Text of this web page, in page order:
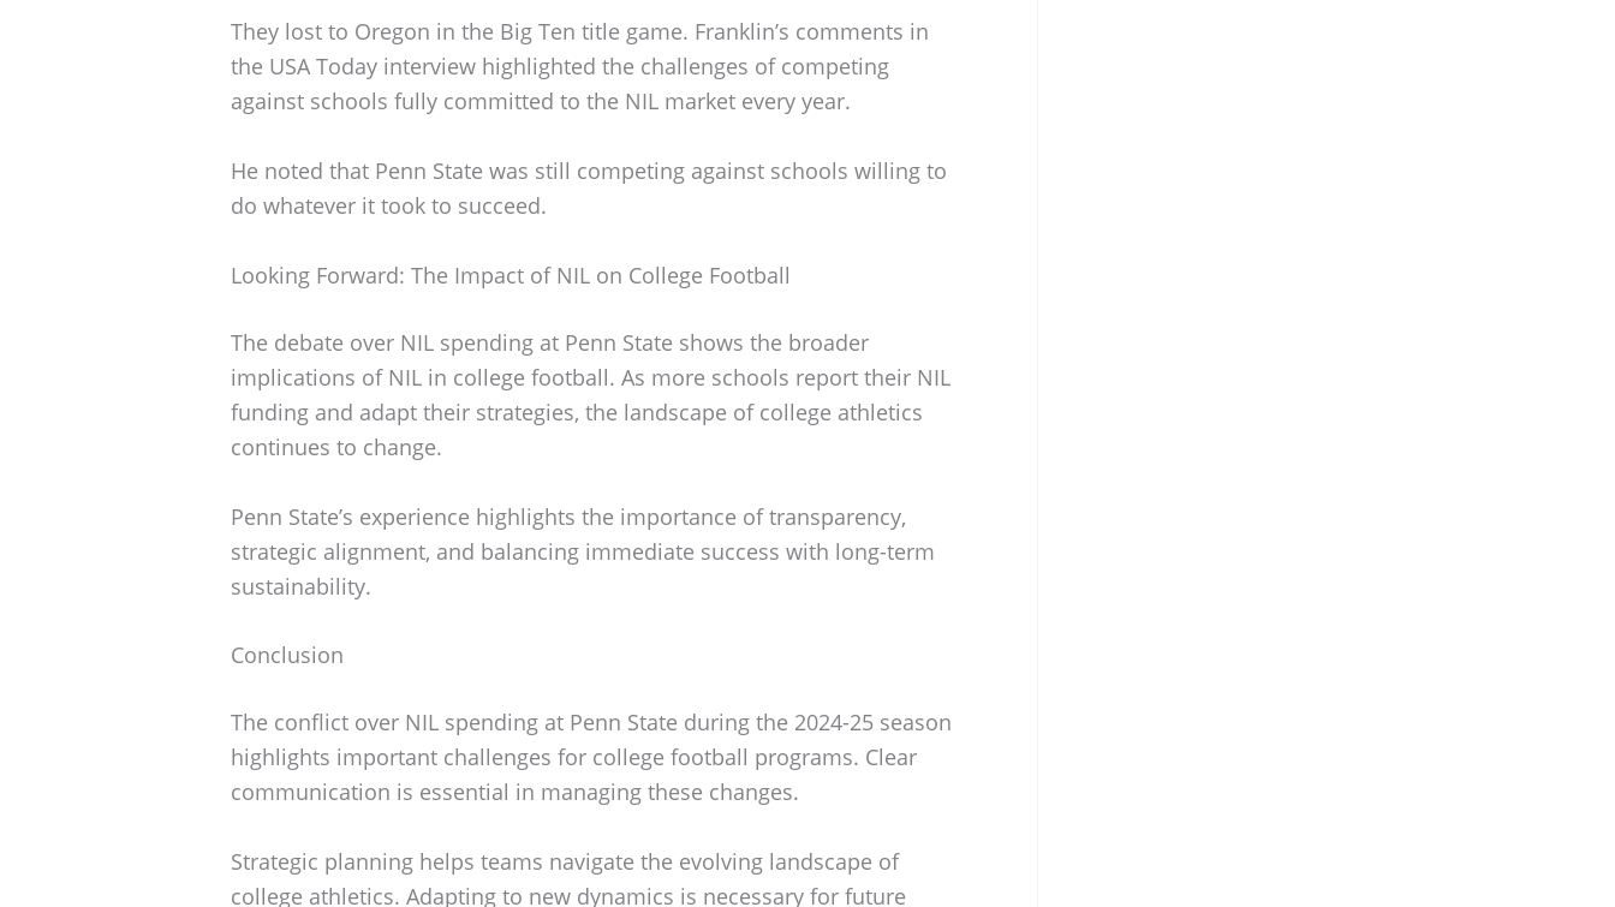
They lost to Oregon in the Big Ten title game. Franklin’s comments in
the USA Today interview highlighted the challenges of competing
against schools fully committed to the NIL market every year.
He noted that Penn State was still competing against schools willing to
do whatever it took to succeed.
Looking Forward: The Impact of NIL on College Football
The debate over NIL spending at Penn State shows the broader
implications of NIL in college football. As more schools report their NIL
funding and adapt their strategies, the landscape of college athletics
continues to change.
Penn State’s experience highlights the importance of transparency,
strategic alignment, and balancing immediate success with long-term
sustainability.
Conclusion
The conflict over NIL spending at Penn State during the 2024-25 season
highlights important challenges for college football programs. Clear
communication is essential in managing these changes.
Strategic planning helps teams navigate the evolving landscape of
college athletics. Adapting to new dynamics is necessary for future